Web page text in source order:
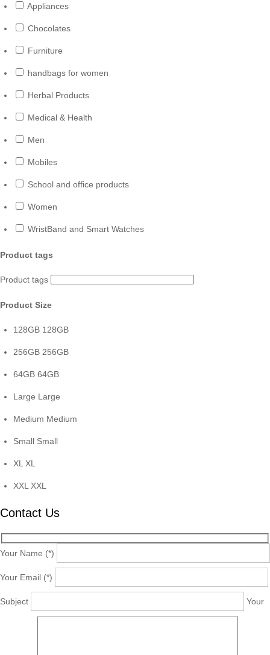
Appliances
Chocolates
Furniture
handbags for women
Herbal Products
Medical & Health
Men
Mobiles
School and office products
Women
WristBand and Smart Watches
Product tags
Product tags
Product Size
128GB 128GB
256GB256GB
64GB64GB
Large Large
Medium Medium
Small Small
XLXL
XXLXXL
Contact Us
Your Name (*)
Your Email (*)
Subject Your